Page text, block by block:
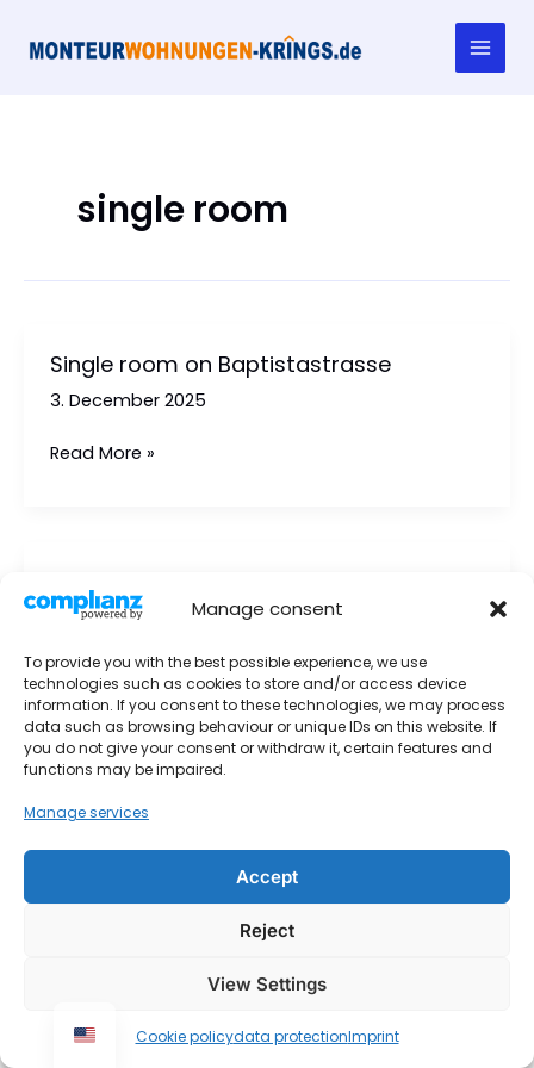
Manage consent
To provide you with the best possible experience, we use
technologies such as cookies to store and/or access device
information. If you consent to these technologies, we may process
data such as browsing behaviour or unique IDs on this website. If
you do not give your consent or withdraw it, certain features and
functions may be impaired.
Manage services
Accept
Reject
View Settings
Cookie policydata protectionImprint
content
single room
Single room on Baptistastrasse
3. December 2025
Single
Read More »
1. December 2025
Small
single
room
on
Baptistastrasse
Read More »
Imprint
data protection